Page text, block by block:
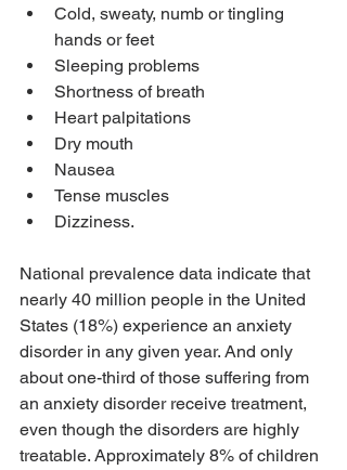
Cold, sweaty, numb or tingling
hands or feet
Sleeping problems
Shortness of breath
Heart palpitations
Dry mouth
Nausea
Tense muscles
Dizziness.
National prevalence data indicate that
nearly 40 million people in the United
States (18%) experience an anxiety
disorder in any given year. And only
about one-third of those suffering from
an anxiety disorder receive treatment,
even though the disorders are highly
treatable. Approximately 8% of children